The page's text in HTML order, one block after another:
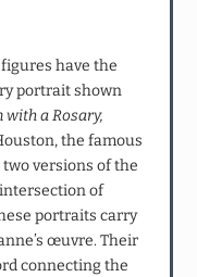
have the
portrait shown
with a Rosary,
the famous
versions of the
of
portraits carry
œuvre. Their
connecting the